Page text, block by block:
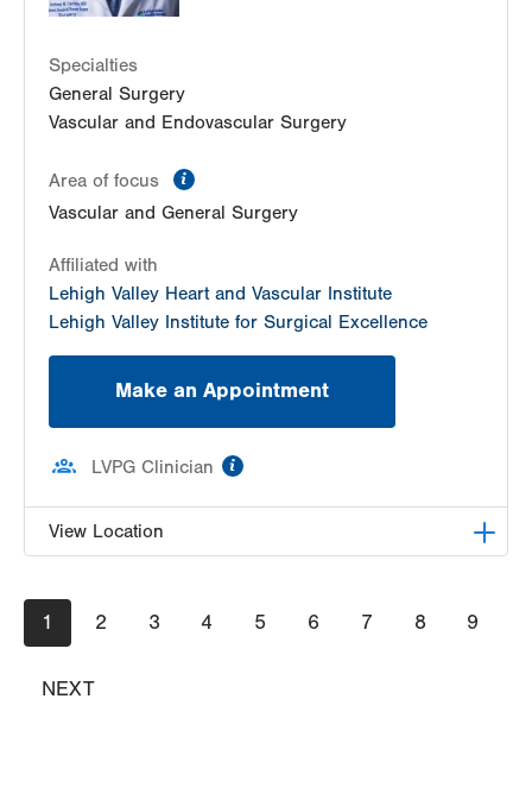
Specialties
General Surgery
Vascular and Endovascular Surgery
Area of focus
Vascular and General Surgery
Affiliated with
Lehigh Valley Heart and Vascular Institute
Lehigh Valley Institute for Surgical Excellence
Make an Appointment
LVPG Clinician
View Location
50 Moisey Drive
Suite 214
Hazle Township
Pagination
Current
page
1 Page
2 Page
3 Page
4 Page
5 Page
6 Page
7 Page
8 Page
9
NEXT
NEXT